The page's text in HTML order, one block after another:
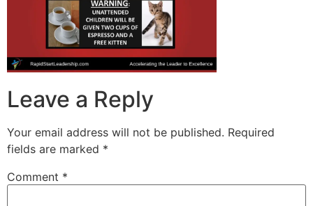
Leave a Reply
Your email address will not be published. Required
fields are marked *
Comment *